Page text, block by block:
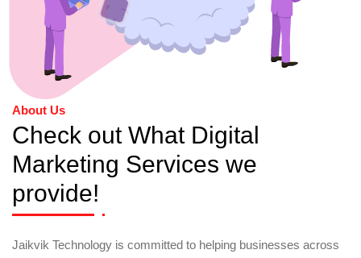
About Us
Check out What Digital
Marketing Services we
provide!
Jaikvik Technology is committed to helping businesses across